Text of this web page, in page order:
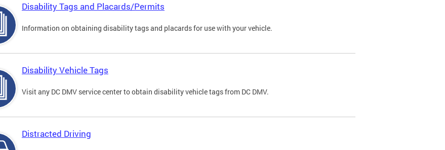
Disability Tags and Placards/Permits
Information on obtaining disability tags and placards for use with your vehicle.
Disability Vehicle Tags
Visit any DC DMV service center to obtain disability vehicle tags from DC DMV.
Distracted Driving